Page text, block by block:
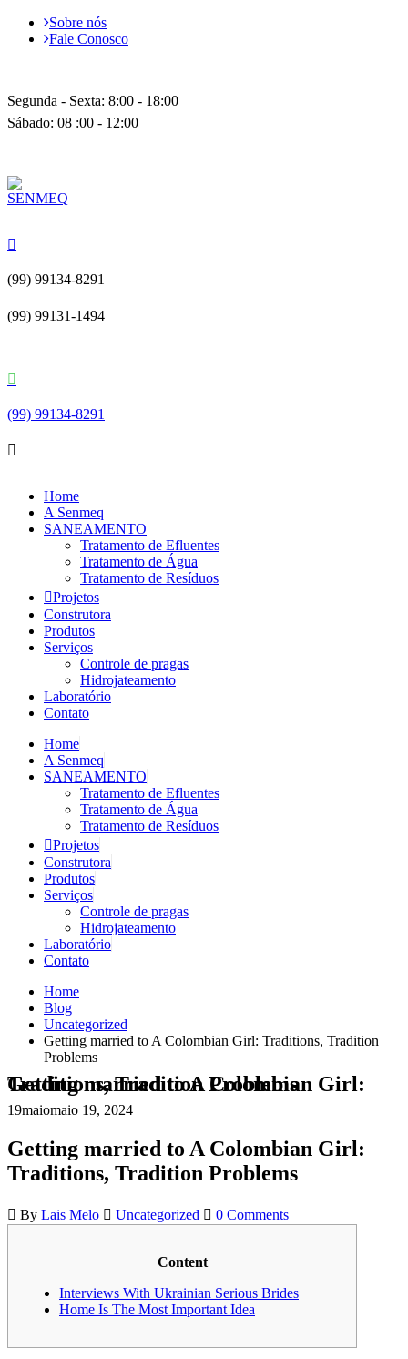
Sobre nós
Fale Conosco
Segunda - Sexta: 8:00 - 18:00
Sábado: 08 :00 - 12:00
(99) 99134-8291
(99) 99131-1494
(99) 99134-8291
Home
A Senmeq
SANEAMENTO
Tratamento de Efluentes
Tratamento de Água
Tratamento de Resíduos
Projetos
Construtora
Produtos
Serviços
Controle de pragas
Hidrojateamento
Laboratório
Contato
Home
A Senmeq
SANEAMENTO
Tratamento de Efluentes
Tratamento de Água
Tratamento de Resíduos
Projetos
Construtora
Produtos
Serviços
Controle de pragas
Hidrojateamento
Laboratório
Contato
Home
Blog
Uncategorized
Getting married to A Colombian Girl: Traditions, Tradition
Problems
Getting married to A Colombian Girl: Traditions, Tradition Problems
19maiomaio 19, 2024
Getting married to A Colombian Girl:
Traditions, Tradition Problems
By Lais Melo Uncategorized 0 Comments
Content
Interviews With Ukrainian Serious Brides
Home Is The Most Important Idea